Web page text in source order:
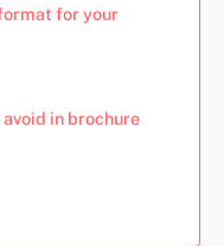
for your
in brochure